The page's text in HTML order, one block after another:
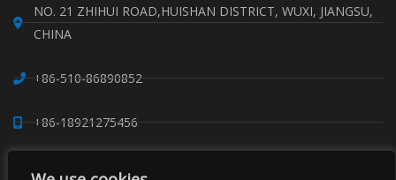
NO. 21 ZHIHUI ROAD,HUISHAN DISTRICT, WUXI, JIANGSU,
CHINA
+86-510-86890852
+86-18921275456